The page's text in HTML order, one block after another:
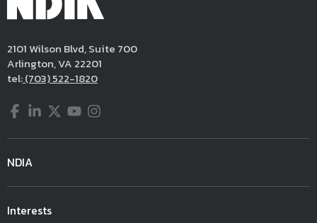
2101 Wilson Blvd, Suite 700
Arlington, VA 22201
tel:(703) 522-1820
Facebook
LinkedIn
Twitter
YouTube
Instagram
NDIA
Interests